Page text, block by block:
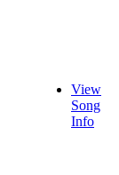
View
Song
Info